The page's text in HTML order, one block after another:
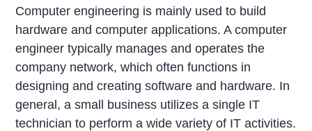
Computer engineering is mainly used to build
hardware and computer applications. A computer
engineer typically manages and operates the
company network, which often functions in
designing and creating software and hardware. In
general, a small business utilizes a single IT
technician to perform a wide variety of IT activities.